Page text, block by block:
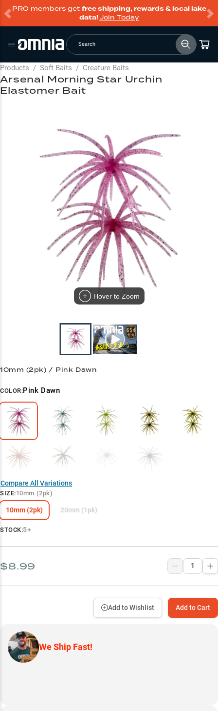
PRO members get free shipping, rewards & local lake
data!Join Today
Search
Products / Soft Baits / Creature Baits
Hover to Zoom
Arsenal Morning Star Urchin
Elastomer Bait
10mm (2pk) / Pink Dawn
COLOR: Pink Dawn
Compare All Variations
SIZE:10mm (2pk)
10mm (2pk) 20mm (1pk)
STOCK:5+
$8.99
Add to Cart
Add to Wishlist
We Ship Fast!